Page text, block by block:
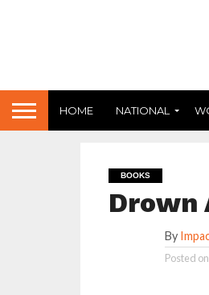
HOME NATIONAL
BOOKS
Drown
By
Posted on